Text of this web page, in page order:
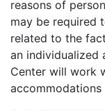
reasons of
may be required
related to the
an individualized
Center will work